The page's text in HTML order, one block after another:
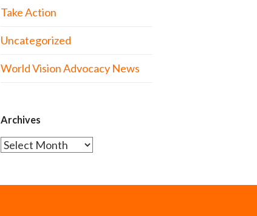
Take Action
Uncategorized
World Vision Advocacy News
Archives
Archives